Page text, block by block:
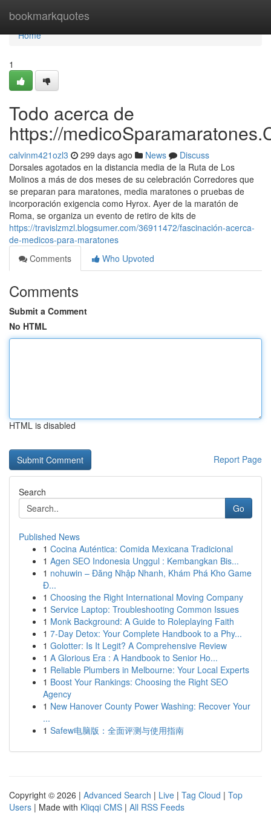
bookmarkquotes
Home
Home
1
Todo acerca de
https://
calvinm421ozl3 299 days ago News
Discuss
Dorsales agotados en la distancia media de la Ruta de Los
Molinos a más de dos meses de su celebración Corredores que
se preparan para maratones, media maratones o pruebas de
incorporación exigencia como Hyrox. Ayer de la maratón de
Roma, se organiza un evento de retiro de kits de
https://travislzmzl.blogsumer.com/36911472/fascinación-acerca-
de-medicos-para-maratones
Comments
Who Upvoted
Comments
Submit a Comment
No HTML
HTML is disabled
Report Page
Search
Go
Published News
1 Cocina Auténtica: Comida Mexicana Tradicional
1 Agen SEO Indonesia Unggul : Kembangkan Bis...
1 nohuwin – Đăng Nhập Nhanh, Khám Phá Kho Game
Đ...
1 Choosing the Right International Moving Company
1 Service Laptop: Troubleshooting Common Issues
1 Monk Background: A Guide to Roleplaying Faith
1 7-Day Detox: Your Complete Handbook to a Phy...
1 Golotter: Is It Legit? A Comprehensive Review
1 A Glorious Era : A Handbook to Senior Ho...
1 Reliable Plumbers in Melbourne: Your Local Experts
1 Boost Your Rankings: Choosing the Right SEO
Agency
1 New Hanover County Power Washing: Recover Your
...
1 Safew电脑版：全面评测与使用指南
Copyright © 2026 | Advanced Search | Live | Tag Cloud | Top
Users | Made with Kliqqi CMS | All RSS Feeds